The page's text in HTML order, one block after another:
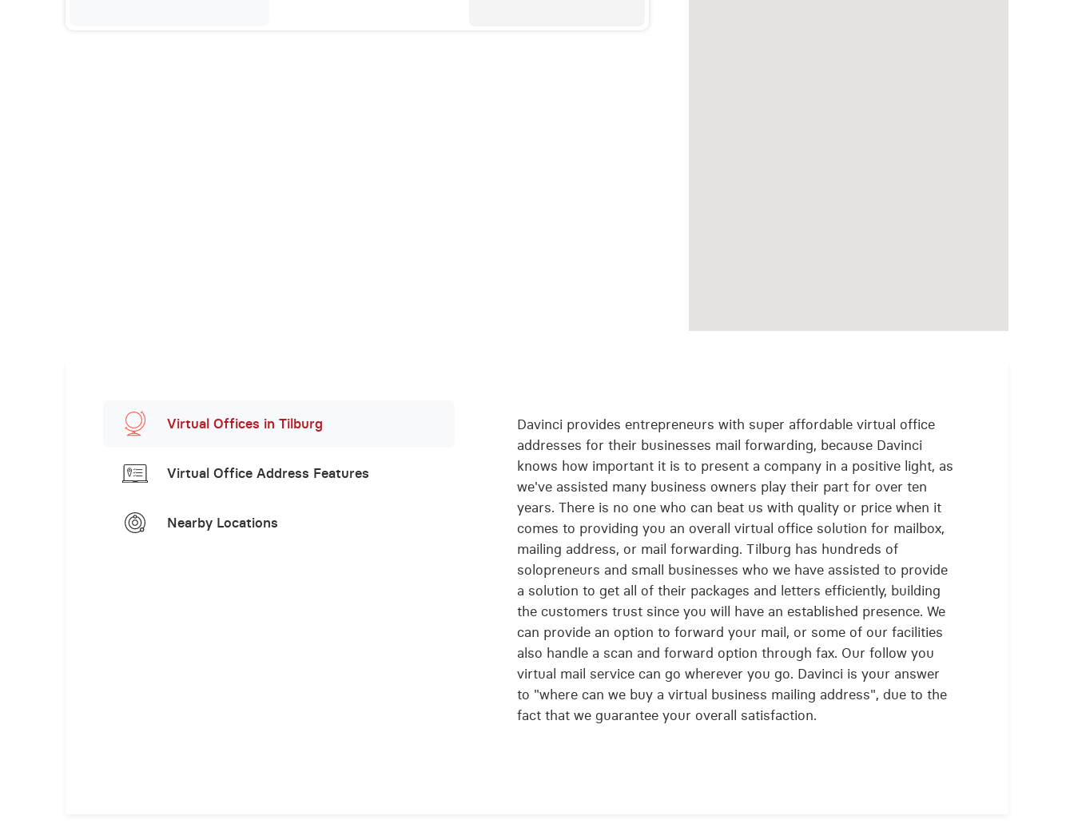
Davinci provides entrepreneurs with super affordable virtual office
addresses for their businesses mail forwarding, because Davinci
knows how important it is to present a company in a positive light, as
we've assisted many business owners play their part for over ten
years. There is no one who can beat us with quality or price when it
comes to providing you an overall virtual office solution for mailbox,
mailing address, or mail forwarding. Tilburg has hundreds of
solopreneurs and small businesses who we have assisted to provide
a solution to get all of their packages and letters efficiently, building
the customers trust since you will have an established presence. We
can provide an option to forward your mail, or some of our facilities
also handle a scan and forward option through fax. Our follow you
virtual mail service can go wherever you go. Davinci is your answer
to "where can we buy a virtual business mailing address", due to the
fact that we guarantee your overall satisfaction.
Virtual Offices in Tilburg
Virtual Office Address Features
Nearby Locations